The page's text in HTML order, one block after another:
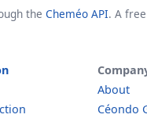
the Cheméo API. A
About
Céondo